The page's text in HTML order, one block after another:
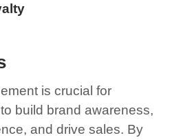
is crucial for
build brand awareness,
and drive sales. By